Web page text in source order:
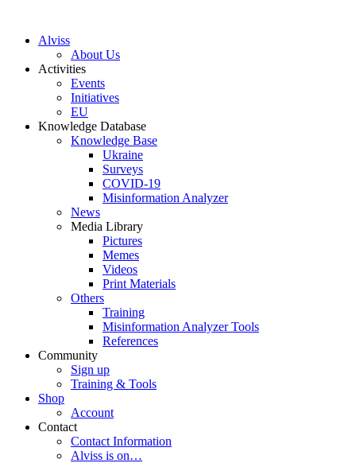
Alviss
About Us
Activities
Events
Initiatives
EU
Knowledge Database
Knowledge Base
Ukraine
Surveys
COVID-19
Misinformation Analyzer
News
Media Library
Pictures
Memes
Videos
Print Materials
Others
Training
Misinformation Analyzer Tools
References
Community
Sign up
Training & Tools
Shop
Account
Contact
Contact Information
Alviss is on…